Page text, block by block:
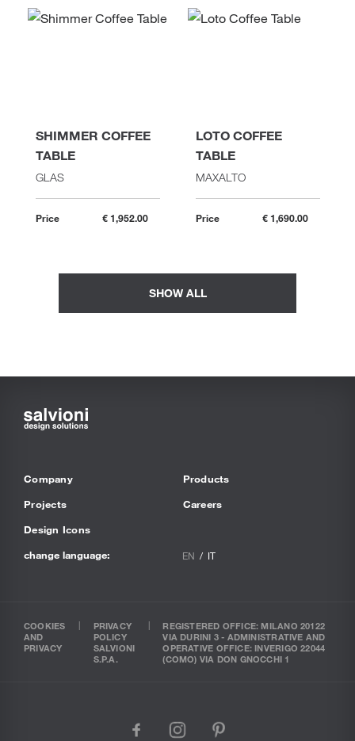
SHIMMER COFFEE
TABLE
GLAS
Price € 1,952.00
LOTO COFFEE
TABLE
MAXALTO
Price € 1,690.00
SHOW ALL
Company
Projects
Design Icons
Products
Careers
change language: EN IT
COOKIES
AND
PRIVACY
PRIVACY
POLICY
SALVIONI
S.P.A.
REGISTERED OFFICE: MILANO 20122
VIA DURINI 3 - ADMINISTRATIVE AND
OPERATIVE OFFICE: INVERIGO 22044
(COMO) VIA DON GNOCCHI 1
facebook
instagram
pinterest